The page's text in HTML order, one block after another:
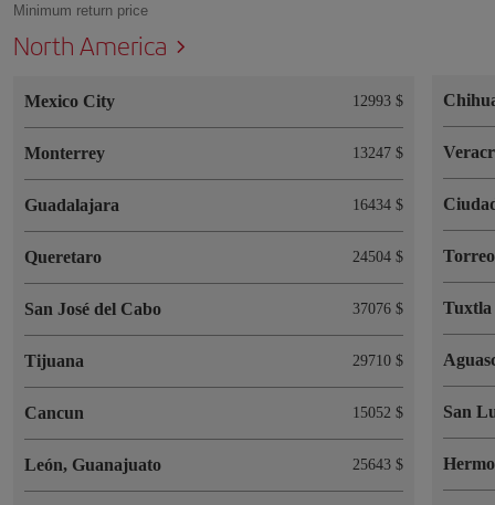
Minimum return price
North America
Mexico City 12993 $
Monterrey 13247 $
Guadalajara 16434 $
Queretaro 24504 $
San José del Cabo 37076 $
Tijuana 29710 $
Cancun 15052 $
León, Guanajuato 25643 $
Tuxtla
San